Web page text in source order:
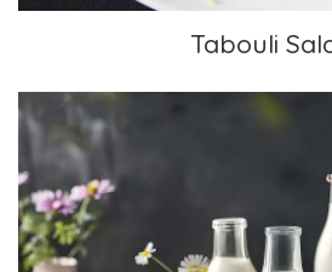
Tabouli
Plant Milk